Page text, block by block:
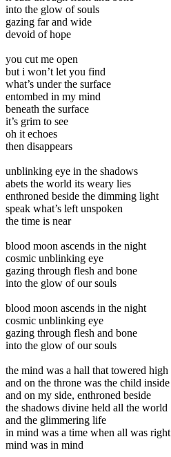
into the glow of souls
gazing far and wide
devoid of hope
you cut me open
but i won’t let you find
what’s under the surface
entombed in my mind
beneath the surface
it’s grim to see
oh it echoes
then disappears
unblinking eye in the shadows
abets the world its weary lies
enthroned beside the dimming light
speak what’s left unspoken
the time is near
blood moon ascends in the night
cosmic unblinking eye
gazing through flesh and bone
into the glow of our souls
blood moon ascends in the night
cosmic unblinking eye
gazing through flesh and bone
into the glow of our souls
the mind was a hall that towered high
and on the throne was the child inside
and on my side, enthroned beside
the shadows divine held all the world
and the glimmering life
in mind was a time when all was right
mind was in mind